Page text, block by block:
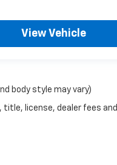
View Vehicle
body style may vary)
license, dealer fees